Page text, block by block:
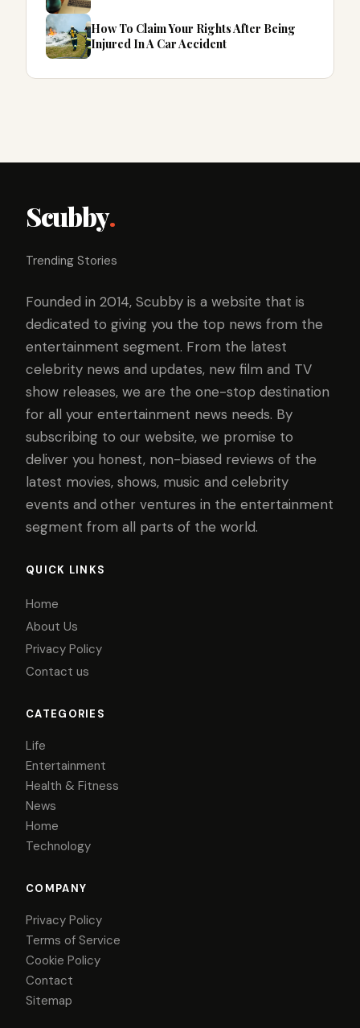
How To Claim Your Rights After Being
Injured In A Car Accident
Scubby.
Trending Stories
Founded in 2014, Scubby is a website that is
dedicated to giving you the top news from the
entertainment segment. From the latest
celebrity news and updates, new film and TV
show releases, we are the one-stop destination
for all your entertainment news needs. By
subscribing to our website, we promise to
deliver you honest, non-biased reviews of the
latest movies, shows, music and celebrity
events and other ventures in the entertainment
segment from all parts of the world.
QUICK LINKS
Home
About Us
Privacy Policy
Contact us
CATEGORIES
Life
Entertainment
Health & Fitness
News
Home
Technology
COMPANY
Privacy Policy
Terms of Service
Cookie Policy
Contact
Sitemap